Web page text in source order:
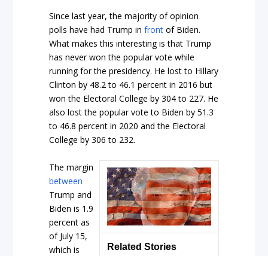
Since last year, the majority of opinion
polls have had Trump infront of Biden.
What makes this interesting is that Trump
has never won the popular vote while
running for the presidency. He lost to Hillary
Clinton by 48.2 to 46.1 percent in 2016 but
won the Electoral College by 304 to 227. He
also lost the popular vote to Biden by 51.3
to 46.8 percent in 2020 and the Electoral
College by 306 to 232.
Related Stories
The margin
between
Trump and
Biden is 1.9
percent as
of July 15,
which is